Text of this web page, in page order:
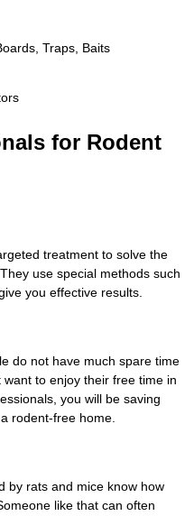
Traps, Baits
for Rodent
treatment to solve the
use special methods such
you effective results.
do not have much spare time
to enjoy their free time in
you will be saving
rodent-free home.
by rats and mice know how
like that can often